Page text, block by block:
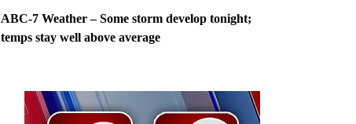
ABC-7 Weather – Some storm develop tonight;
temps stay well above average